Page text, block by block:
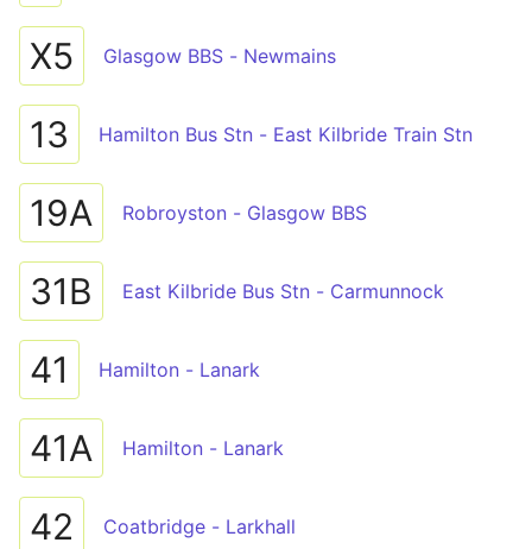
X5 Glasgow BBS - Newmains
13 Hamilton Bus Stn - East Kilbride Train Stn
19A Robroyston - Glasgow BBS
31B East Kilbride Bus Stn - Carmunnock
41 Hamilton - Lanark
41A Hamilton - Lanark
42 Coatbridge - Larkhall